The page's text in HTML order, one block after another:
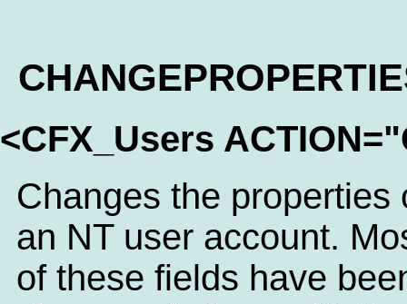
<CFX_Users
Changes the properties
an NT user account.
of these fields have